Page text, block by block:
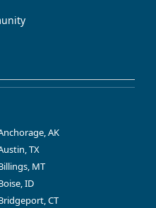
AK
TX
MT
ID
CT